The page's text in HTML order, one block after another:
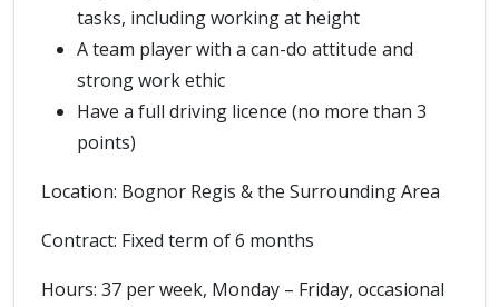
tasks, including working at height
A team player with a can-do attitude and
strong work ethic
Have a full driving licence (no more than 3
points)
Location: Bognor Regis & the Surrounding Area
Contract: Fixed term of 6 months
Hours: 37 per week, Monday – Friday, occasional